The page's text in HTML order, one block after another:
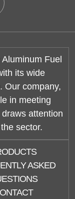
Fuel
its wide
Our company,
in meeting
attention
sector.
ASKED